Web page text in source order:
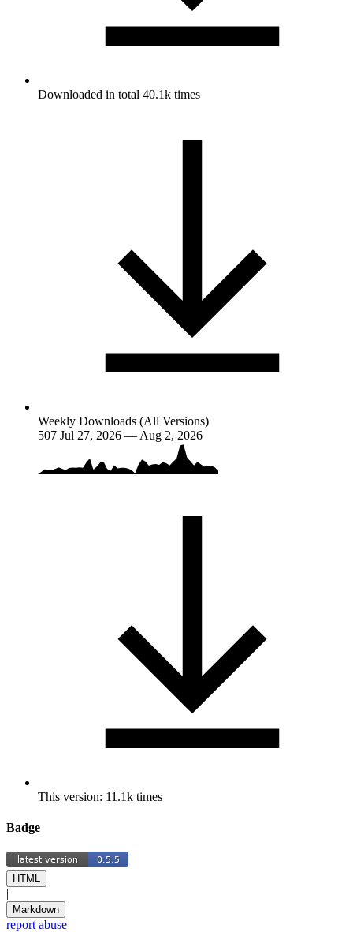
Downloaded in total 40.1k times
Weekly Downloads (All Versions)
507 Jul 27, 2026 — Aug 2, 2026
This version: 11.1k times
Badge
HTML
|
Markdown
report abuse